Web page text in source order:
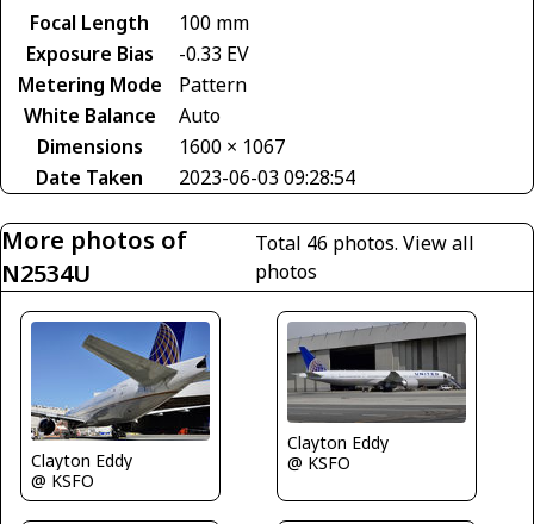
Focal Length
100 mm
Exposure Bias
-0.33 EV
Metering Mode
Pattern
White Balance
Auto
Dimensions
1600 × 1067
Date Taken
2023-06-03 09:28:54
More photos of
N2534U
Total 46 photos.View all
photos
Clayton Eddy
@ KSFO
Clayton Eddy
@ KSFO